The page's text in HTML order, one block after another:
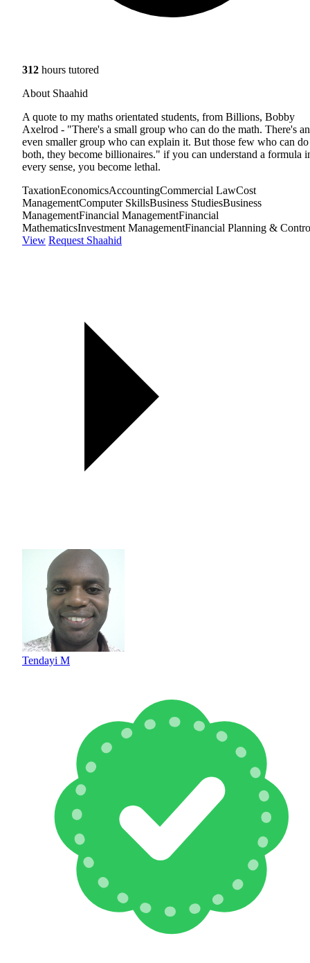
312 hours tutored
About Shaahid
A quote to my maths orientated students, from Billions, Bobby
Axelrod - "There's a small group who can do the math. There's an
even smaller group who can explain it. But those few who can do
both, they become billionaires." if you can understand a formula
every sense, you become lethal.
TaxationEconomicsAccountingCommercial LawCost
ManagementComputer SkillsBusiness StudiesBusiness
ManagementFinancial ManagementFinancial
MathematicsInvestment ManagementFinancial Planning &
View Request Shaahid
Tendayi M